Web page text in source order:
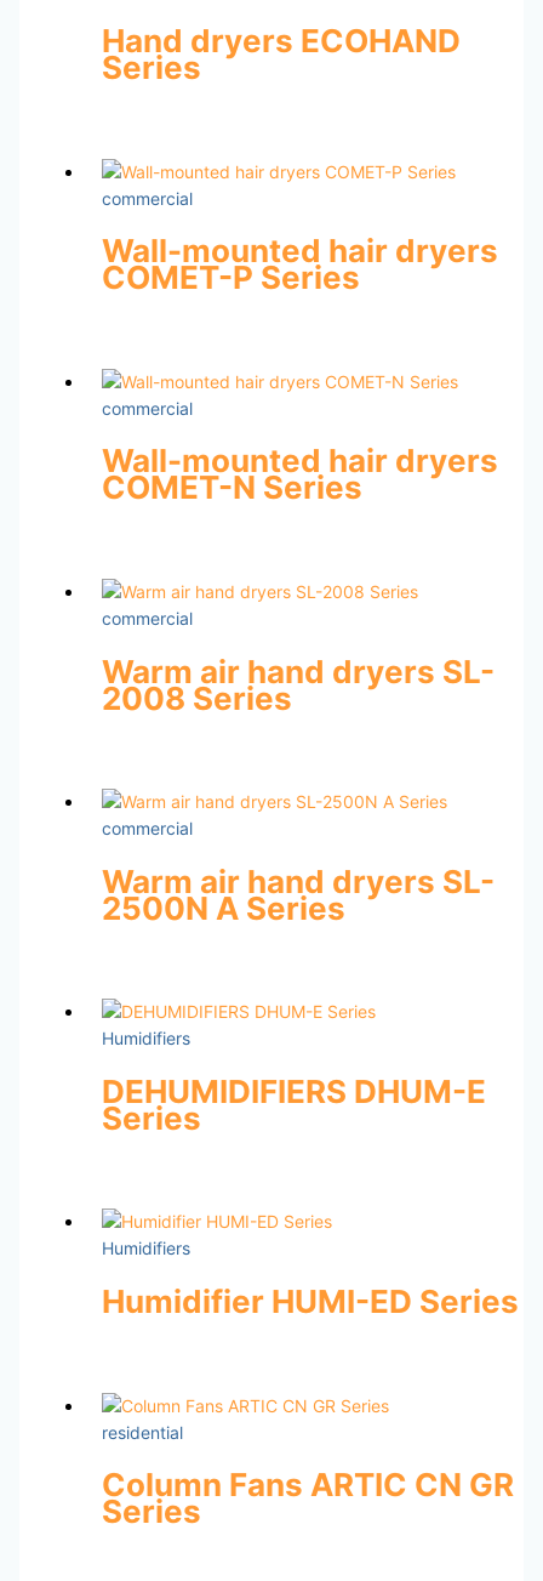
Hand dryers ECOHAND
Series
commercial
Wall-mounted hair dryers
COMET-P Series
commercial
Wall-mounted hair dryers
COMET-N Series
commercial
Warm air hand dryers SL-
2008 Series
commercial
Warm air hand dryers SL-
2500N A Series
Humidifiers
DEHUMIDIFIERS DHUM-E
Series
Humidifiers
Humidifier HUMI-ED Series
residential
Column Fans ARTIC CN GR
Series